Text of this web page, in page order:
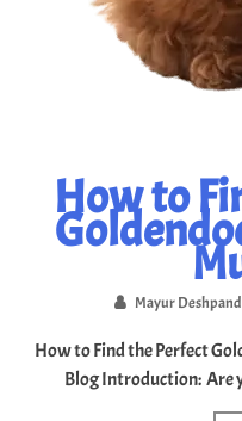
How to
Mayur
How to Find the Perfect
Blog Introduction: Are